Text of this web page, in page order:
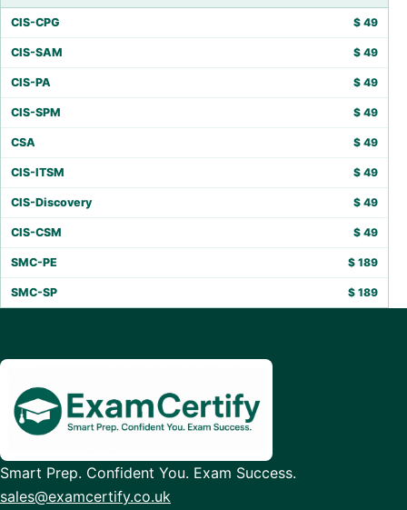
CIS-CPG $ 49
CIS-SAM $ 49
CIS-PA $ 49
CIS-SPM $ 49
CSA $ 49
CIS-ITSM $ 49
CIS-Discovery $ 49
CIS-CSM $ 49
SMC-PE $ 189
SMC-SP $ 189
Smart Prep. Confident You. Exam Success.
sales@examcertify.co.uk